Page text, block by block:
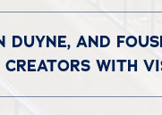
DUYNE, AND
WITH